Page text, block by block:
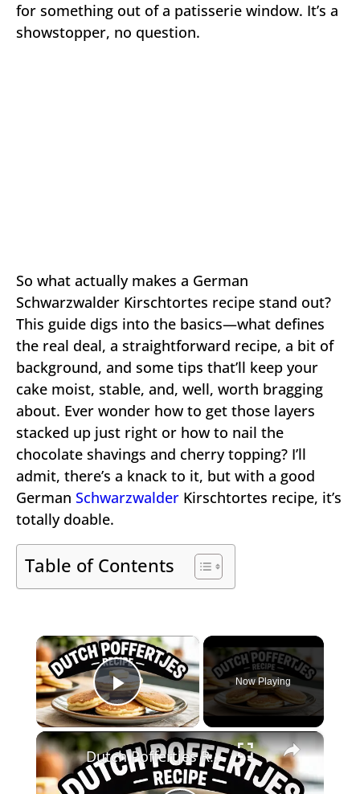
for something out of a patisserie window. It’s a
showstopper, no question.
So what actually makes a German
Schwarzwalder Kirschtortes recipe stand out?
This guide digs into the basics—what defines
the real deal, a straightforward recipe, a bit of
background, and some tips that’ll keep your
cake moist, stable, and, well, worth bragging
about. Ever wonder how to get those layers
stacked up just right or how to nail the
chocolate shavings and cherry topping? I’ll
admit, there’s a knack to it, but with a good
German Schwarzwalder Kirschtortes recipe, it’s
totally doable.
Table of Contents
×
Play Video
Now Playing
×
Dutch Poffertjes Recipe – Mini Fluffy Pancakes